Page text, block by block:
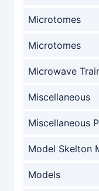
Microtomes
Microtomes
Microwave
Miscellaneous
Miscellaneous
Model Skelton
Models